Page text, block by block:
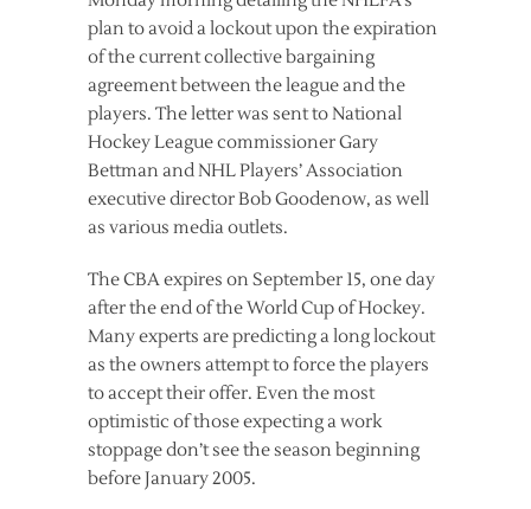
plan to avoid a lockout upon the expiration
of the current collective bargaining
agreement between the league and the
players. The letter was sent to National
Hockey League commissioner Gary
Bettman and NHL Players’ Association
executive director Bob Goodenow, as well
as various media outlets.
The CBA expires on September 15, one day
after the end of the World Cup of Hockey.
Many experts are predicting a long lockout
as the owners attempt to force the players
to accept their offer. Even the most
optimistic of those expecting a work
stoppage don’t see the season beginning
before January 2005.